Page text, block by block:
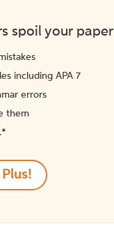
spoil your paper
including APA 7
errors
them